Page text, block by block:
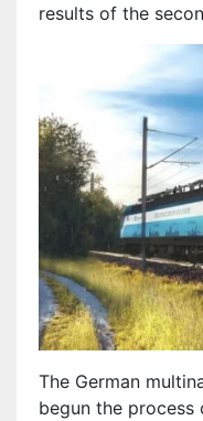
results of the
The German
begun the process